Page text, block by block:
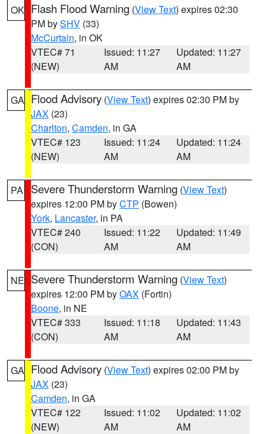
OK Flash Flood Warning (View Text) expires 02:30
PM bySHV (33)
McCurtain, in OK
VTEC# 71
(NEW)
Issued: 11:27
AM
Updated: 11:27
AM
GA Flood Advisory (View Text) expires 02:30 PM by
JAX (23)
Charlton, Camden, in GA
VTEC# 123
(NEW)
Issued: 11:24
AM
Updated: 11:24
AM
PA Severe Thunderstorm Warning (View Text)
expires 12:00 PM byCTP (Bowen)
York, Lancaster, in PA
VTEC# 240
(CON)
Issued: 11:22
AM
Updated: 11:49
AM
NE Severe Thunderstorm Warning (View Text)
expires 12:00 PM byOAX (Fortin)
Boone, in NE
VTEC# 333
(CON)
Issued: 11:18
AM
Updated: 11:43
AM
GA Flood Advisory (View Text) expires 02:00 PM by
JAX (23)
Camden, in GA
VTEC# 122
(NEW)
Issued: 11:02
AM
Updated: 11:02
AM